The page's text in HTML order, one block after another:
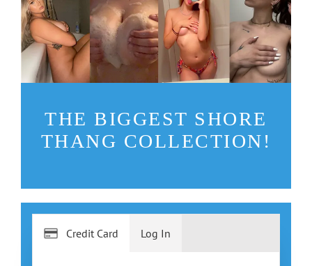
THE BIGGEST SHORE
THANG COLLECTION!
Credit Card Log In